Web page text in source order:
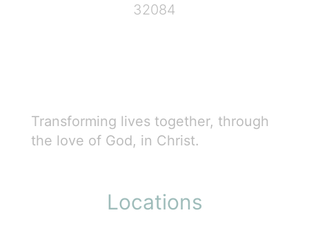
32084
Transforming lives together, through
the love of God, in Christ.
Locations